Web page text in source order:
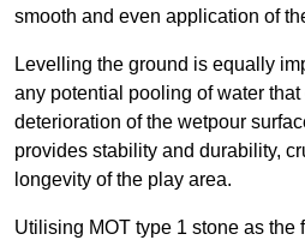
smooth and even application of
Levelling the ground is equally
any potential pooling of water
deterioration of the wetpour
provides stability and durability,
longevity of the play area.
Utilising MOT type 1 stone as the